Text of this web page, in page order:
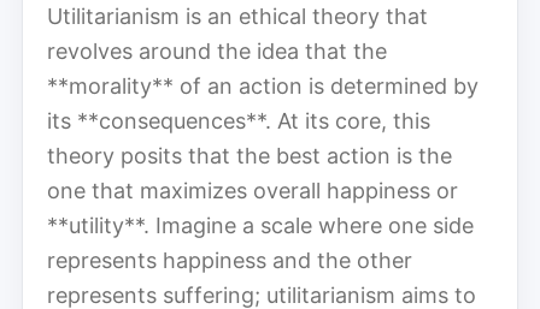
Utilitarianism is an ethical theory that
revolves around the idea that the
**morality** of an action is determined by
its **consequences**. At its core, this
theory posits that the best action is the
one that maximizes overall happiness or
**utility**. Imagine a scale where one side
represents happiness and the other
represents suffering; utilitarianism aims to